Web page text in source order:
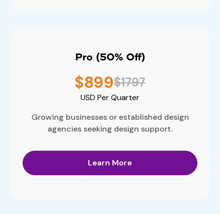
Pro (50% Off)
$899$1797
USD Per Quarter
Growing businesses or established design
agencies seeking design support.
Learn More